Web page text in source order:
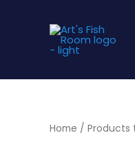
Home / Products